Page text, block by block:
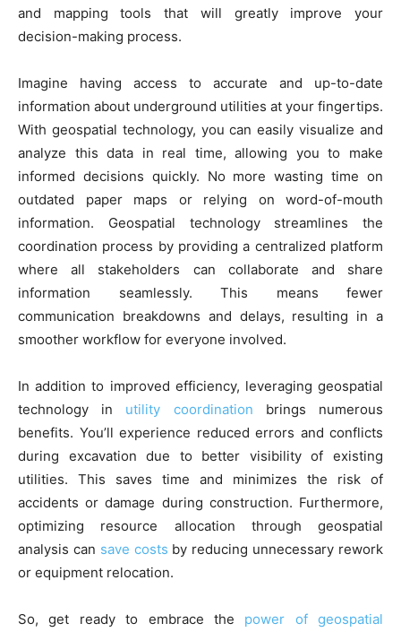
and mapping tools that will greatly improve your
decision-making process.
Imagine having access to accurate and up-to-date
information about underground utilities at your fingertips.
With geospatial technology, you can easily visualize and
analyze this data in real time, allowing you to make
informed decisions quickly. No more wasting time on
outdated paper maps or relying on word-of-mouth
information. Geospatial technology streamlines the
coordination process by providing a centralized platform
where all stakeholders can collaborate and share
information seamlessly. This means fewer
communication breakdowns and delays, resulting in a
smoother workflow for everyone involved.
In addition to improved efficiency, leveraging geospatial
technology in utility coordination brings numerous
benefits. You’ll experience reduced errors and conflicts
during excavation due to better visibility of existing
utilities. This saves time and minimizes the risk of
accidents or damage during construction. Furthermore,
optimizing resource allocation through geospatial
analysis can save costs by reducing unnecessary rework
or equipment relocation.
So, get ready to embrace the power of geospatial